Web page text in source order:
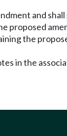
and
proposed
the
in the